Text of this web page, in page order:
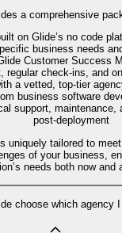
a comprehensive
on Glide’s no code
business needs
Customer Success
regular check-ins, and
a vetted, top-tier
business software
support, maintenance,
post-deployment
uniquely tailored to
of your business,
needs both now and
choose which agency